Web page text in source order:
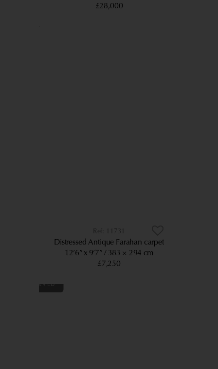
£28,000
11731
Distressed Antique Farahan carpet
12’6” x 9’7” 383 × 294 cm
£7,250